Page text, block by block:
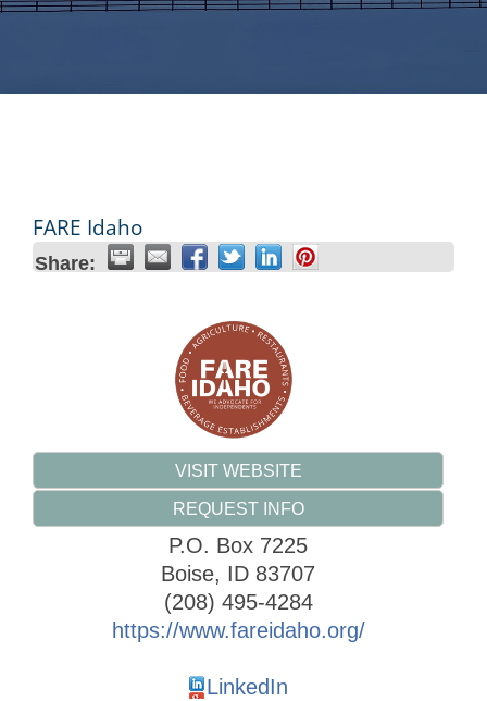
FARE Idaho
Share:
VISIT WEBSITE
REQUEST INFO
P.O. Box 7225
Boise, ID 83707
(208) 495-4284
https://www.fareidaho.org/
LinkedIn